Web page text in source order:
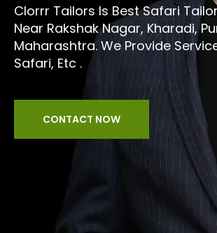
Clorrr Tailors Is Best Safari
Near Rakshak Nagar, Kharadi,
Maharashtra. We Provide
Safari, Etc .
CONTACT NOW